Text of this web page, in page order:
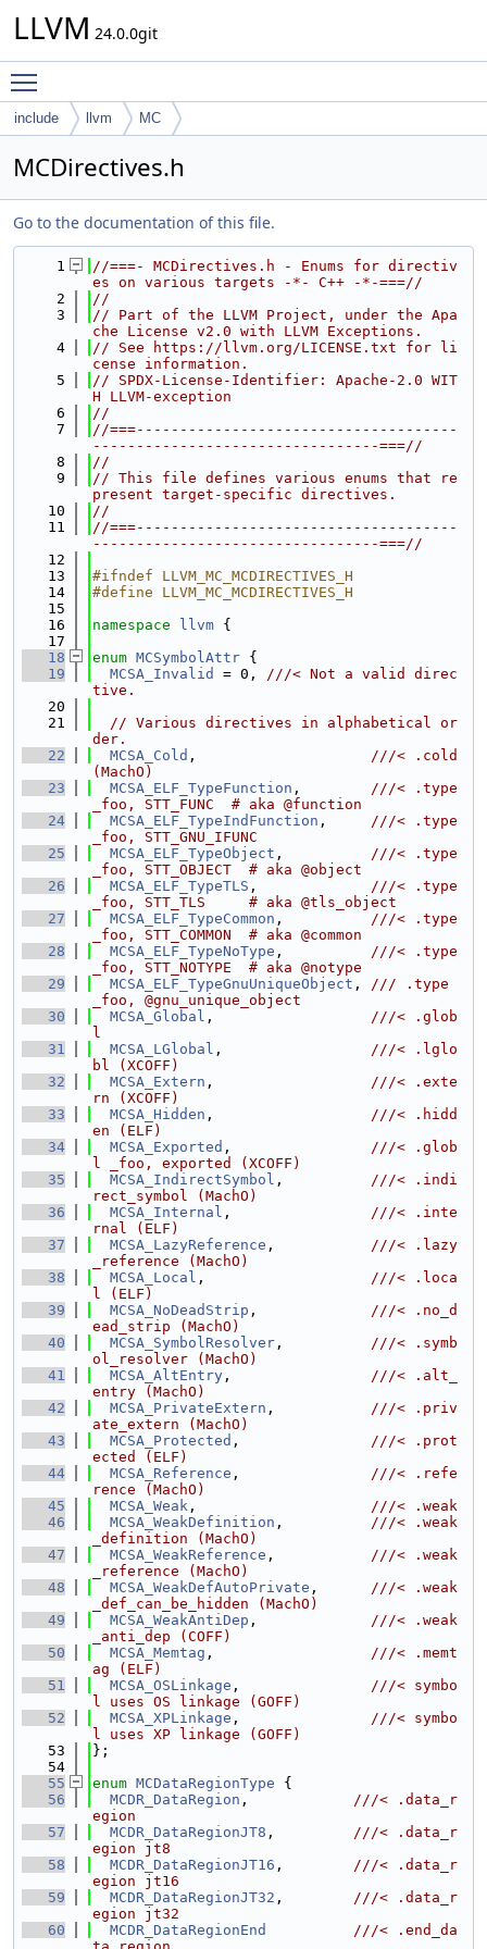
LLVM 24.0.0git
include llvm MC
MCDirectives.h
Go to the documentation of this file.
    1
//===- MCDirectives.h - Enums for directiv
es on various targets -*- C++ -*-===//
    2
//
    3
// Part of the LLVM Project, under the Apa
che License v2.0 with LLVM Exceptions.
    4
// See https://llvm.org/LICENSE.txt for li
cense information.
    5
// SPDX-License-Identifier: Apache-2.0 WIT
H LLVM-exception
    6
//
    7
//===-------------------------------------
---------------------------------===//
    8
//
    9
// This file defines various enums that re
present target-specific directives.
   10
//
   11
//===-------------------------------------
---------------------------------===//
   12
   13
#ifndef LLVM_MC_MCDIRECTIVES_H
   14
#define LLVM_MC_MCDIRECTIVES_H
   15
   16
namespace llvm {
   17
   18
enum MCSymbolAttr {
   19
MCSA_Invalid = 0, ///< Not a valid direc
tive.
   20
   21
// Various directives in alphabetical or
der.
   22
MCSA_Cold , ///< .cold
(MachO)
   23
MCSA_ELF_TypeFunction , ///< .type
_foo, STT_FUNC  # aka @function
   24
MCSA_ELF_TypeIndFunction , ///< .type
_foo, STT_GNU_IFUNC
   25
MCSA_ELF_TypeObject , ///< .type
_foo, STT_OBJECT  # aka @object
   26
MCSA_ELF_TypeTLS , ///< .type
_foo, STT_TLS     # aka @tls_object
   27
MCSA_ELF_TypeCommon , ///< .type
_foo, STT_COMMON  # aka @common
   28
MCSA_ELF_TypeNoType , ///< .type
_foo, STT_NOTYPE  # aka @notype
   29
MCSA_ELF_TypeGnuUniqueObject , /// .type
_foo, @gnu_unique_object
   30
MCSA_Global , ///< .glob
l
   31
MCSA_LGlobal , ///< .lglo
bl (XCOFF)
   32
MCSA_Extern , ///< .exte
rn (XCOFF)
   33
MCSA_Hidden , ///< .hidd
en (ELF)
   34
MCSA_Exported , ///< .glob
l _foo, exported (XCOFF)
   35
MCSA_IndirectSymbol , ///< .indi
rect_symbol (MachO)
   36
MCSA_Internal , ///< .inte
rnal (ELF)
   37
MCSA_LazyReference , ///< .lazy
_reference (MachO)
   38
MCSA_Local , ///< .loca
l (ELF)
   39
MCSA_NoDeadStrip , ///< .no_d
ead_strip (MachO)
   40
MCSA_SymbolResolver , ///< .symb
ol_resolver (MachO)
   41
MCSA_AltEntry , ///< .alt_
entry (MachO)
   42
MCSA_PrivateExtern , ///< .priv
ate_extern (MachO)
   43
MCSA_Protected , ///< .prot
ected (ELF)
   44
MCSA_Reference , ///< .refe
rence (MachO)
   45
MCSA_Weak , ///< .weak
   46
MCSA_WeakDefinition , ///< .weak
_definition (MachO)
   47
MCSA_WeakReference , ///< .weak
_reference (MachO)
   48
MCSA_WeakDefAutoPrivate , ///< .weak
_def_can_be_hidden (MachO)
   49
MCSA_WeakAntiDep , ///< .weak
_anti_dep (COFF)
   50
MCSA_Memtag , ///< .memt
ag (ELF)
   51
MCSA_OSLinkage , ///< symbo
l uses OS linkage (GOFF)
   52
MCSA_XPLinkage , ///< symbo
l uses XP linkage (GOFF)
   53
};
   54
   55
enum MCDataRegionType {
   56
MCDR_DataRegion , ///< .data_r
egion
   57
MCDR_DataRegionJT8 , ///< .data_r
egion jt8
   58
MCDR_DataRegionJT16 , ///< .data_r
egion jt16
   59
MCDR_DataRegionJT32 , ///< .data_r
egion jt32
   60
MCDR_DataRegionEnd
///< .end_da